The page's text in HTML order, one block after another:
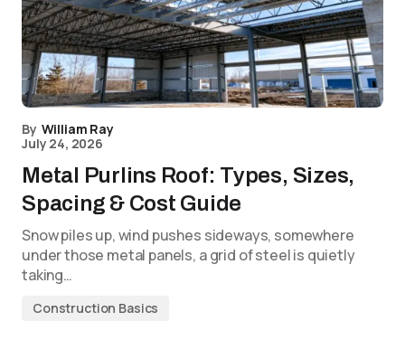
By William Ray
July 24, 2026
Metal Purlins Roof: Types, Sizes,
Spacing & Cost Guide
Snow piles up, wind pushes sideways, somewhere
under those metal panels, a grid of steel is quietly
taking…
Construction Basics